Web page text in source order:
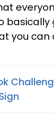
basically
you can